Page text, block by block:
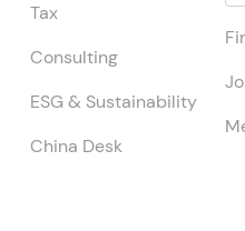
Tax
Consulting
ESG & Sustainability
China Desk